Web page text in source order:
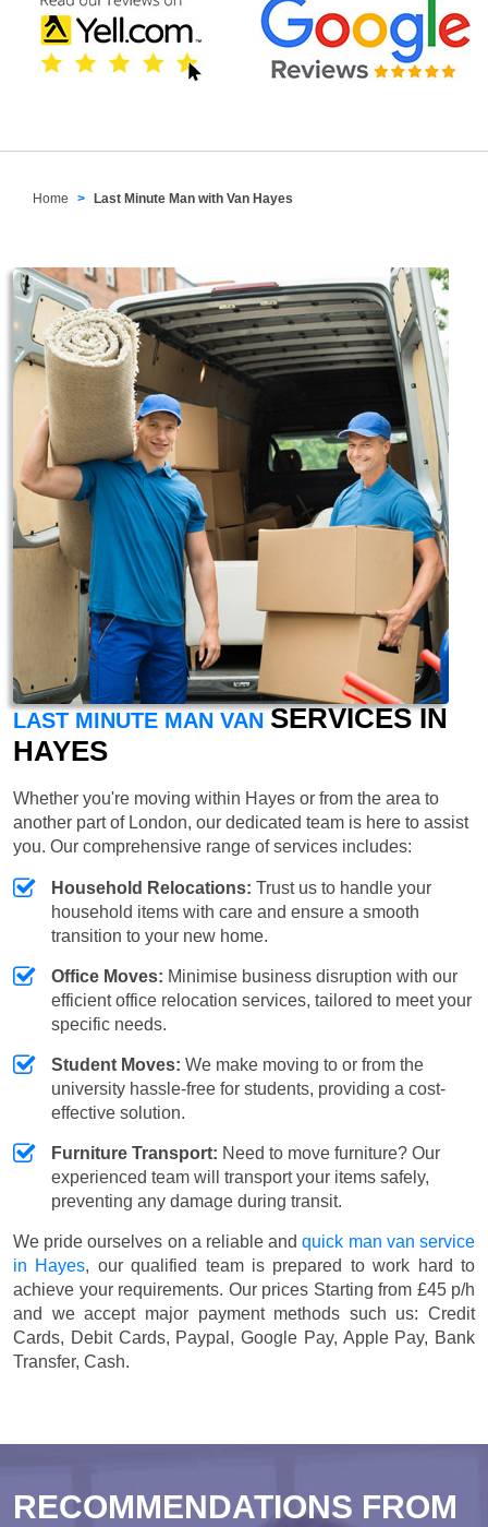
Home Last Minute Man with Van Hayes
LAST MINUTE MAN VAN SERVICES IN
HAYES
Whether you're moving within Hayes or from the area to
another part of London, our dedicated team is here to assist
you. Our comprehensive range of services includes:
Household Relocations: Trust us to handle your
household items with care and ensure a smooth
transition to your new home.
Office Moves: Minimise business disruption with our
efficient office relocation services, tailored to meet your
specific needs.
Student Moves: We make moving to or from the
university hassle-free for students, providing a cost-
effective solution.
Furniture Transport: Need to move furniture? Our
experienced team will transport your items safely,
preventing any damage during transit.
We pride ourselves on a reliable andquick man van service
in Hayes, our qualified team is prepared to work hard to
achieve your requirements. Our prices Starting from £45 p/h
and we accept major payment methods such us: Credit
Cards, Debit Cards, Paypal, Google Pay, Apple Pay, Bank
Transfer, Cash.
RECOMMENDATIONS FROM